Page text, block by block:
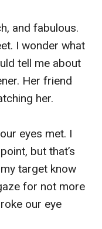
justify himself
in the
quickly
me. “I said, we
his voice.
all. He clearly
because we
and fabulous.
I wonder what
tell me about
Her friend
her.
eyes met. I
but that’s
target know
for not more
our eye